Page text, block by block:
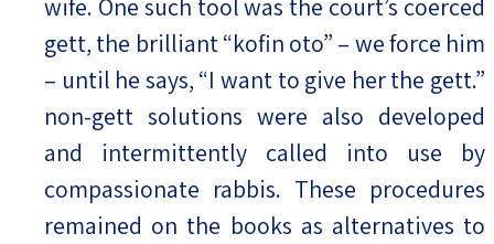
wife. One such tool was the court’s coerced
gett, the brilliant “kofin oto” – we force him
– until he says, “I want to give her the gett.”
non-gett solutions were also developed
and intermittently called into use by
compassionate rabbis. These procedures
remained on the books as alternatives to